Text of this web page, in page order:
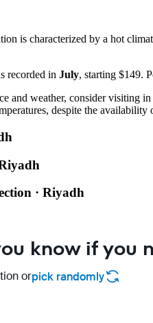
is characterized by a hot
recorded in July, starting $149.
and weather, consider visiting in
despite the availability
· Riyadh
know if you
orpick randomly